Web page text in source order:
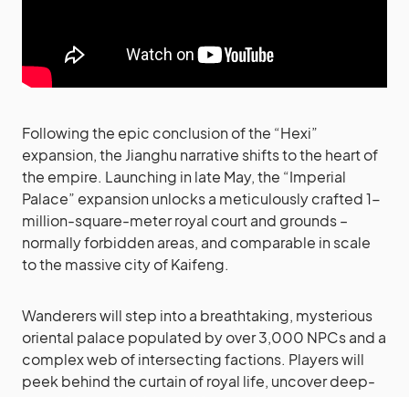
Following the epic conclusion of the “Hexi”
expansion, the Jianghu narrative shifts to the heart of
the empire. Launching in late May, the “Imperial
Palace” expansion unlocks a meticulously crafted 1-
million-square-meter royal court and grounds –
normally forbidden areas, and comparable in scale
to the massive city of Kaifeng.
Wanderers will step into a breathtaking, mysterious
oriental palace populated by over 3,000 NPCs and a
complex web of intersecting factions. Players will
peek behind the curtain of royal life, uncover deep-